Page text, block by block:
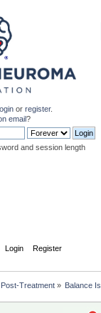
orregister.
email?
and session length
Login Register
Post-Treatment» Balance